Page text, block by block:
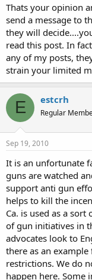
Thats your opinion
send a message to
they will
read this post. In
any of my posts,
strain your limited
E estcrh
Regular
Sep 19, 2010
It is an unfortunate
guns are watched
support anti gun
helps to kill the
Ca. is used as a
of gun initiatives in
advocates look to
there as an
restrictions. We do
happen here. Some